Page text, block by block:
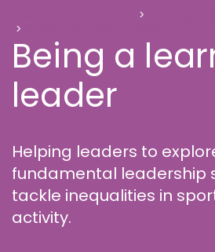
Being a learning leader
Being a
leader
Helping leaders to
fundamental leadership
tackle inequalities in
activity.